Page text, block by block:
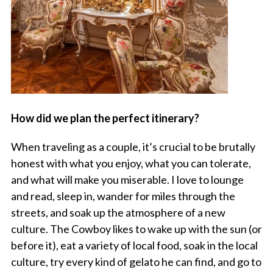
How did we plan the perfect itinerary?
When traveling as a couple, it’s crucial to be brutally
honest with what you enjoy, what you can tolerate,
and what will make you miserable. I love to lounge
and read, sleep in, wander for miles through the
streets, and soak up the atmosphere of a new
culture. The Cowboy likes to wake up with the sun (or
before it), eat a variety of local food, soak in the local
culture, try every kind of gelato he can find, and go to